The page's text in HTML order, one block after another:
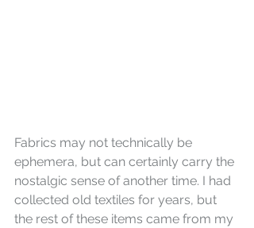
Fabrics may not technically be
ephemera, but can certainly carry the
nostalgic sense of another time. I had
collected old textiles for years, but
the rest of these items came from my